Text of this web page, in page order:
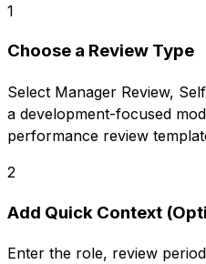
1
Choose a Review Type
Select Manager Review,
a development-focused
performance review
2
Add Quick Context
Enter the role, review